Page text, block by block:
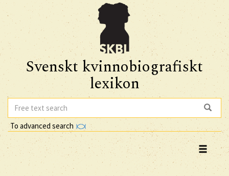
Svenskt kvinnobiografiskt
lexikon
To advanced search